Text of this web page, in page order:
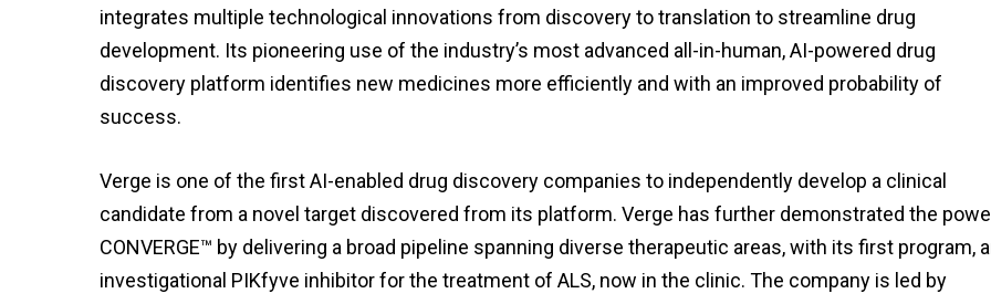
integrates multiple technological innovations from discovery to translation to streamline drug
development. Its pioneering use of the industry’s most advanced all-in-human, AI-powered drug
discovery platform identifies new medicines more efficiently and with an improved probability of
success.
Verge is one of the first AI-enabled drug discovery companies to independently develop a clinical
candidate from a novel target discovered from its platform. Verge has further demonstrated the
CONVERGE™ by delivering a broad pipeline spanning diverse therapeutic areas, with its first program,
investigational PIKfyve inhibitor for the treatment of ALS, now in the clinic. The company is led by